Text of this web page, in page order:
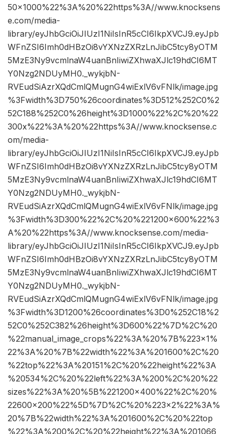
50×1000%22%3A%20%22https%3A//www.knocksens
e.com/media-
library/eyJhbGciOiJIUzI1NiIsInR5cCI6IkpXVCJ9.eyJpb
WFnZSI6Imh0dHBzOi8vYXNzZXRzLnJibC5tcy8yOTM
5MzE3Ny9vcmlnaW4uanBnIiwiZXhwaXJlc19hdCI6MT
Y0Nzg2NDUyMH0._wykjbN-
RVEudSiAzrXQdCmlQMugnG4wiExlV6vFNlk/image.jpg
%3Fwidth%3D750%26coordinates%3D512%252C0%2
52C188%252C0%26height%3D1000%22%2C%20%22
300x%22%3A%20%22https%3A//www.knocksense.c
om/media-
library/eyJhbGciOiJIUzI1NiIsInR5cCI6IkpXVCJ9.eyJpb
WFnZSI6Imh0dHBzOi8vYXNzZXRzLnJibC5tcy8yOTM
5MzE3Ny9vcmlnaW4uanBnIiwiZXhwaXJlc19hdCI6MT
Y0Nzg2NDUyMH0._wykjbN-
RVEudSiAzrXQdCmlQMugnG4wiExlV6vFNlk/image.jpg
%3Fwidth%3D300%22%2C%20%221200×600%22%3
A%20%22https%3A//www.knocksense.com/media-
library/eyJhbGciOiJIUzI1NiIsInR5cCI6IkpXVCJ9.eyJpb
WFnZSI6Imh0dHBzOi8vYXNzZXRzLnJibC5tcy8yOTM
5MzE3Ny9vcmlnaW4uanBnIiwiZXhwaXJlc19hdCI6MT
Y0Nzg2NDUyMH0._wykjbN-
RVEudSiAzrXQdCmlQMugnG4wiExlV6vFNlk/image.jpg
%3Fwidth%3D1200%26coordinates%3D0%252C18%2
52C0%252C382%26height%3D600%22%7D%2C%20
%22manual_image_crops%22%3A%20%7B%223×1%
22%3A%20%7B%22width%22%3A%201600%2C%20
%22top%22%3A%20151%2C%20%22height%22%3A
%20534%2C%20%22left%22%3A%200%2C%20%22
sizes%22%3A%20%5B%221200×400%22%2C%20%
22600×200%22%5D%7D%2C%20%223×2%22%3A%
20%7B%22width%22%3A%201600%2C%20%22top
%22%3A%200%2C%20%22height%22%3A%201066